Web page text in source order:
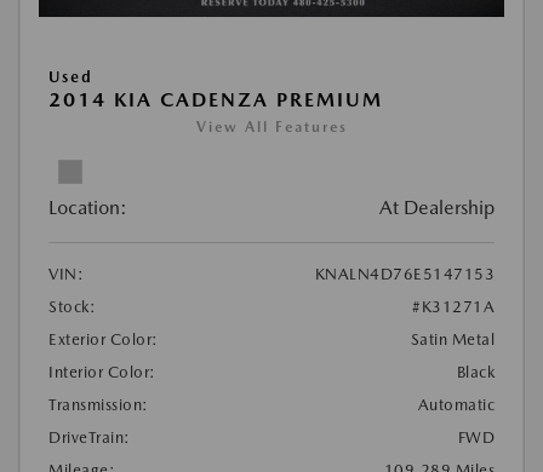
Used
2014 KIA CADENZA PREMIUM
View All Features
Location: At Dealership
VIN:
KNALN4D76E5147153
Stock:
#K31271A
Exterior Color:
Satin Metal
Interior Color:
Black
Transmission:
Automatic
DriveTrain:
FWD